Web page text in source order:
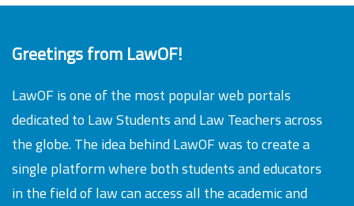
Greetings from LawOF!
LawOF is one of the most popular web portals
dedicated to Law Students and Law Teachers across
the globe. The idea behind LawOF was to create a
single platform where both students and educators
in the field of law can access all the academic and